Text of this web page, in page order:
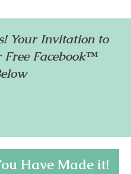
Your Invitation to
Free Facebook™
Have Made it!